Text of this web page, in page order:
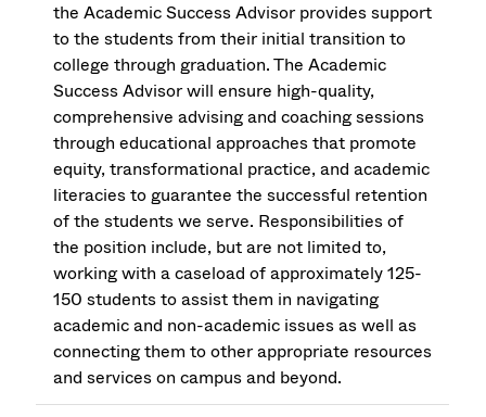
the Academic Success Advisor provides support
to the students from their initial transition to
college through graduation. The Academic
Success Advisor will ensure high-quality,
comprehensive advising and coaching sessions
through educational approaches that promote
equity, transformational practice, and academic
literacies to guarantee the successful retention
of the students we serve. Responsibilities of
the position include, but are not limited to,
working with a caseload of approximately 125-
150 students to assist them in navigating
academic and non-academic issues as well as
connecting them to other appropriate resources
and services on campus and beyond.